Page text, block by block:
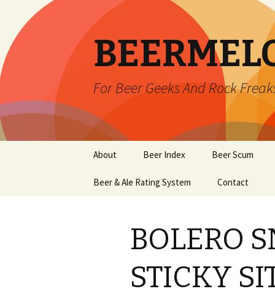
For Beer Geeks And Rock
content
About Beer Index Beer Scum
Beer & Ale Rating System Contact
BOLERO
STICKY